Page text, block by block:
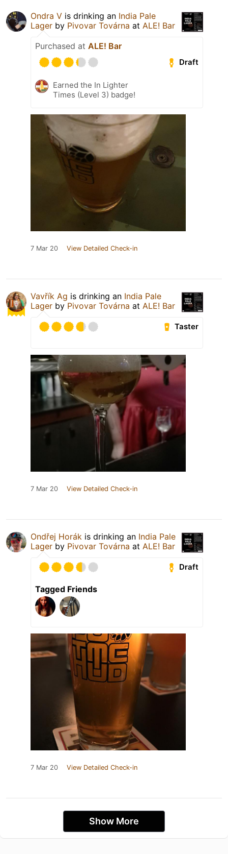
Ondra V is drinking an India Pale
Lager by Pivovar Továrna at ALE! Bar
Purchased at ALE! Bar
Draft
Earned the In Lighter
Times (Level 3) badge!
7 Mar 20 View Detailed Check-in
Vavřík Ag is drinking an India Pale
Lager by Pivovar Továrna at ALE! Bar
Taster
7 Mar 20 View Detailed Check-in
Ondřej Horák is drinking an India Pale
Lager by Pivovar Továrna at ALE! Bar
Draft
Tagged Friends
7 Mar 20 View Detailed Check-in
Show More